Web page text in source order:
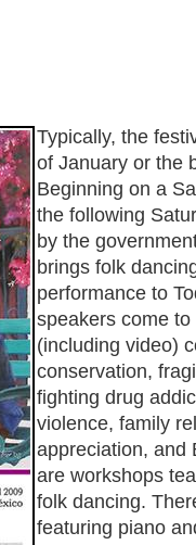
Typically, the
of January or the
Beginning on a
the following
by the
brings folk
performance to
speakers come
(including video)
conservation,
fighting drug
violence, family
appreciation, and
are workshops
folk dancing.
featuring piano